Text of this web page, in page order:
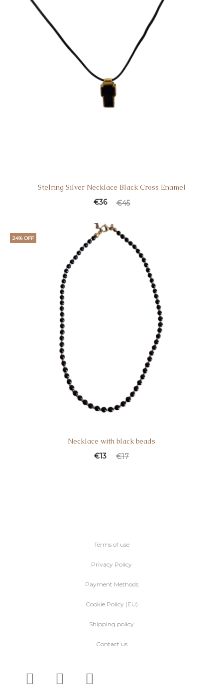
Stelring Silver Necklace Black Cross Enamel
€45
€36
24% OFF
Necklace with black beads
€17
€13
Terms of use
Privacy Policy
Payment Methods
Cookie Policy (EU)
Shipping policy
Contact us